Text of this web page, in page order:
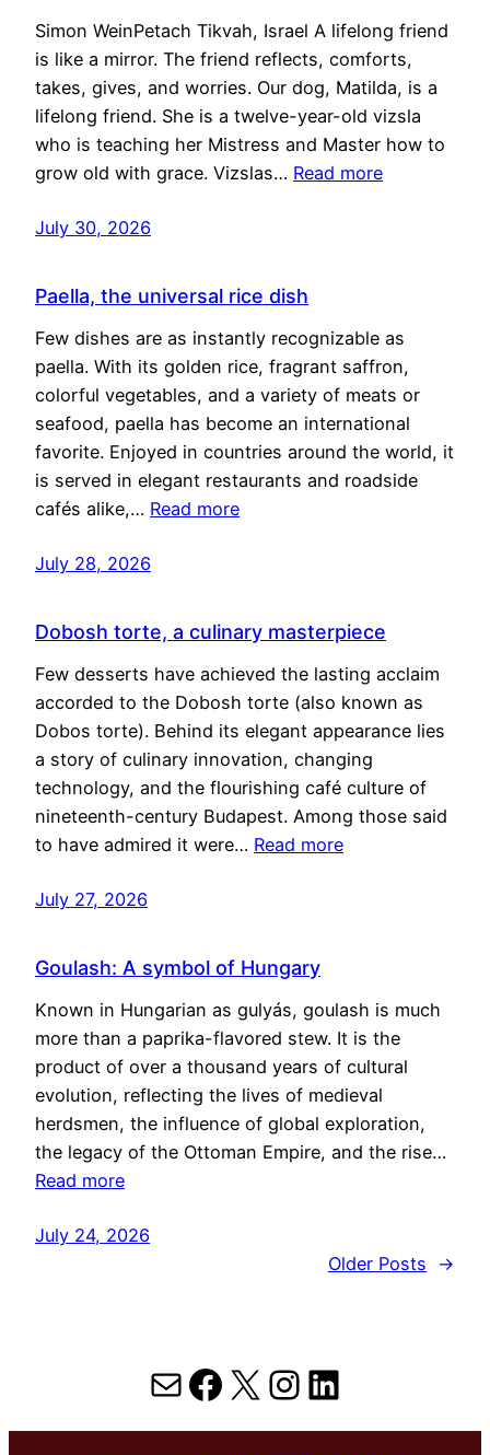
Simon WeinPetach Tikvah, Israel A lifelong friend
is like a mirror. The friend reflects, comforts,
takes, gives, and worries. Our dog, Matilda, is a
lifelong friend. She is a twelve-year-old vizsla
who is teaching her Mistress and Master how to
grow old with grace. Vizslas… Read more
July 30, 2026
Paella, the universal rice dish
Few dishes are as instantly recognizable as
paella. With its golden rice, fragrant saffron,
colorful vegetables, and a variety of meats or
seafood, paella has become an international
favorite. Enjoyed in countries around the world, it
is served in elegant restaurants and roadside
cafés alike,… Read more
July 28, 2026
Dobosh torte, a culinary masterpiece
Few desserts have achieved the lasting acclaim
accorded to the Dobosh torte (also known as
Dobos torte). Behind its elegant appearance lies
a story of culinary innovation, changing
technology, and the flourishing café culture of
nineteenth-century Budapest. Among those said
to have admired it were… Read more
July 27, 2026
Goulash: A symbol of Hungary
Known in Hungarian as gulyás, goulash is much
more than a paprika-flavored stew. It is the
product of over a thousand years of cultural
evolution, reflecting the lives of medieval
herdsmen, the influence of global exploration,
the legacy of the Ottoman Empire, and the rise…
Read more
July 24, 2026
Older Posts
→
MailFacebook
X Instagram
LinkedIn